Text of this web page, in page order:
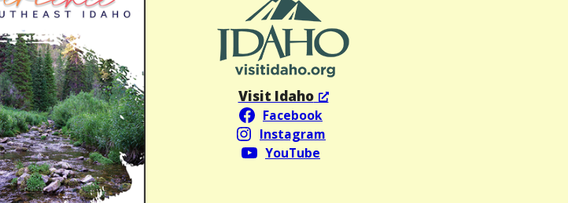
Visit Idaho
Facebook
Instagram
YouTube